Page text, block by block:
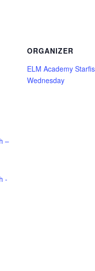
–
-
ORGANIZER
ELM Academy
Wednesday